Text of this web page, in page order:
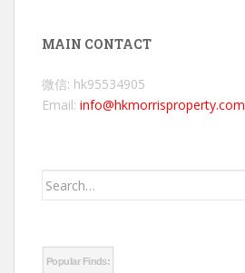
MAIN CONTACT
微信: hk95534905
Email: info@hkmorrisproperty.com
Search
Popular Finds: